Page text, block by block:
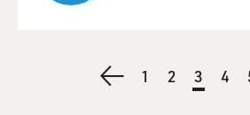
PaginationPreviousFirst
1 Page
2
Current
page
3 4